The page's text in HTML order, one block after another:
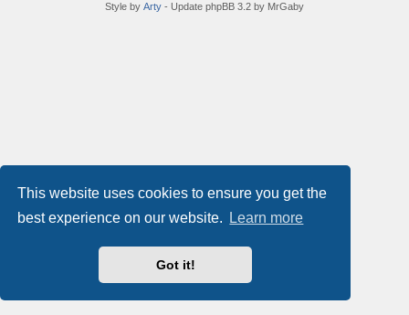
This website uses cookies to ensure you get the
best experience on our website.
Learn more
Got it!
Style by Arty - Update phpBB 3.2 by MrGaby